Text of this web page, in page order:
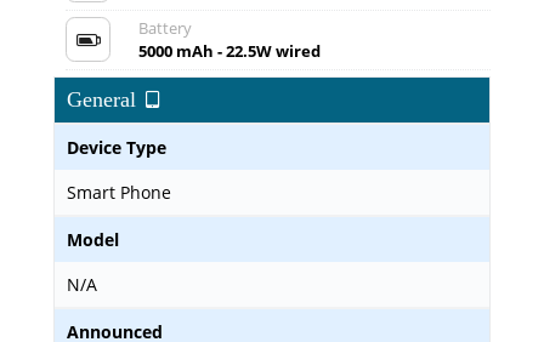
Battery
5000 mAh - 22.5W wired
General
Device Type
Smart Phone
Model
N/A
Announced